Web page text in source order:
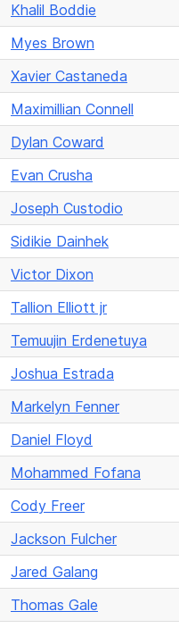
Khalil Boddie
Myes Brown
Xavier Castaneda
Maximillian Connell
Dylan Coward
Evan Crusha
Joseph Custodio
Sidikie Dainhek
Victor Dixon
Tallion Elliott jr
Temuujin Erdenetuya
Joshua Estrada
Markelyn Fenner
Daniel Floyd
Mohammed Fofana
Cody Freer
Jackson Fulcher
Jared Galang
Thomas Gale